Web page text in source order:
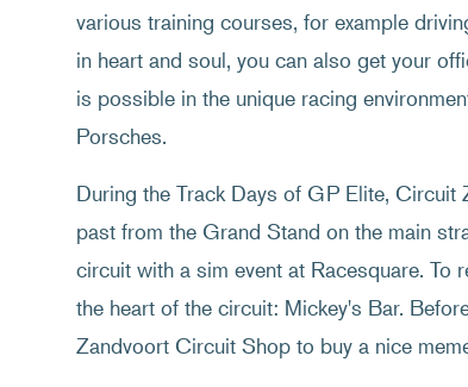
various training courses, for example
in heart and soul, you can also get your
is possible in the unique racing
Porsches.
During the Track Days of GP Elite,
past from the Grand Stand on the main
circuit with a sim event at Racesquare. To
the heart of the circuit: Mickey's Bar.
Zandvoort Circuit Shop to buy a nice